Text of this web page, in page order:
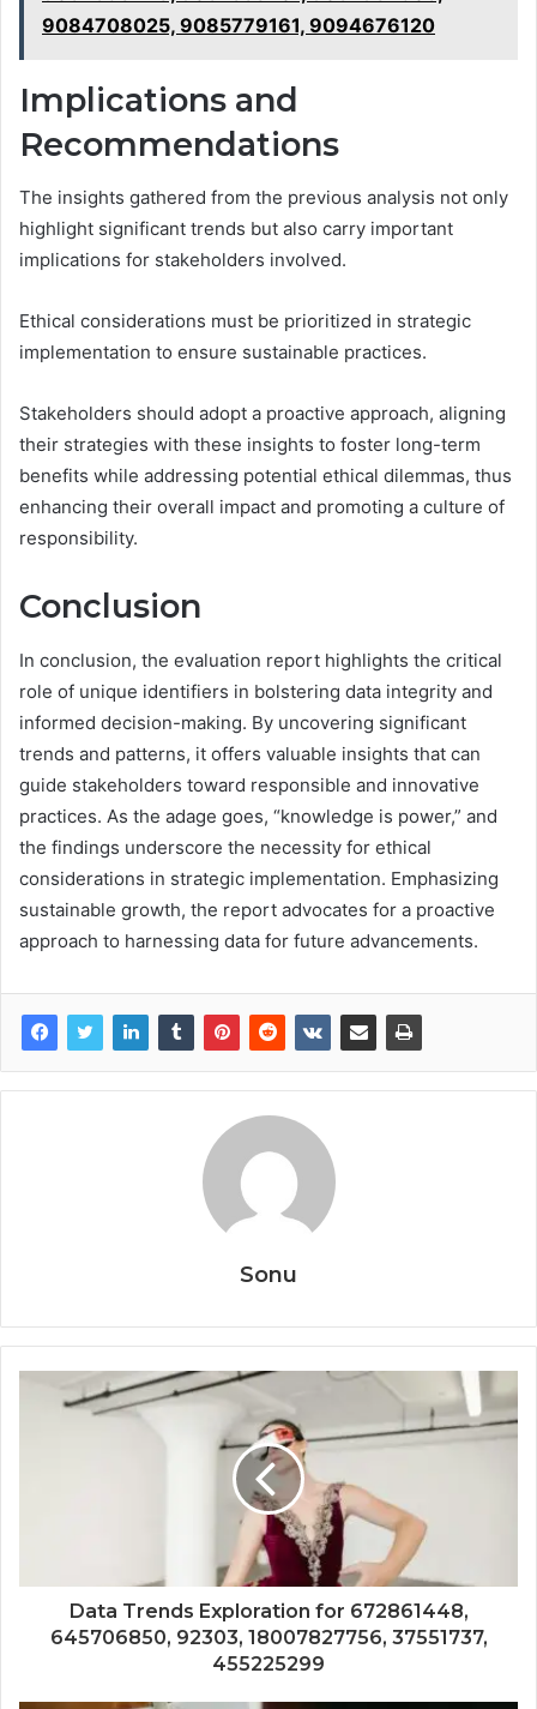
9084708025, 9085779161, 9094676120
Implications and
Recommendations
The insights gathered from the previous analysis not only
highlight significant trends but also carry important
implications for stakeholders involved.
Ethical considerations must be prioritized in strategic
implementation to ensure sustainable practices.
Stakeholders should adopt a proactive approach, aligning
their strategies with these insights to foster long-term
benefits while addressing potential ethical dilemmas, thus
enhancing their overall impact and promoting a culture of
responsibility.
Conclusion
In conclusion, the evaluation report highlights the critical
role of unique identifiers in bolstering data integrity and
informed decision-making. By uncovering significant
trends and patterns, it offers valuable insights that can
guide stakeholders toward responsible and innovative
practices. As the adage goes, “knowledge is power,” and
the findings underscore the necessity for ethical
considerations in strategic implementation. Emphasizing
sustainable growth, the report advocates for a proactive
approach to harnessing data for future advancements.
Sonu
Data Trends Exploration for 672861448,
645706850, 92303, 18007827756, 37551737,
455225299